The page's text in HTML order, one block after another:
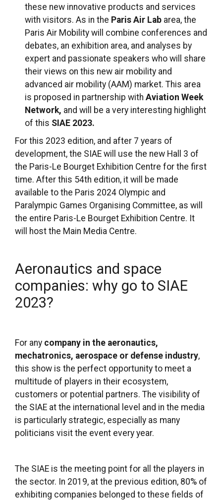
these new innovative products and services
with visitors. As in the Paris Air Lab area, the
Paris Air Mobility will combine conferences and
debates, an exhibition area, and analyses by
expert and passionate speakers who will share
their views on this new air mobility and
advanced air mobility (AAM) market. This area
is proposed in partnership with Aviation Week
Network, and will be a very interesting highlight
of this SIAE 2023.
For this 2023 edition, and after 7 years of
development, the SIAE will use the new Hall 3 of
the Paris-Le Bourget Exhibition Centre for the first
time. After this 54th edition, it will be made
available to the Paris 2024 Olympic and
Paralympic Games Organising Committee, as will
the entire Paris-Le Bourget Exhibition Centre. It
will host the Main Media Centre.
Aeronautics and space
companies: why go to SIAE
2023?
For any company in the aeronautics,
mechatronics, aerospace or defense industry,
this show is the perfect opportunity to meet a
multitude of players in their ecosystem,
customers or potential partners. The visibility of
the SIAE at the international level and in the media
is particularly strategic, especially as many
politicians visit the event every year.
The SIAE is the meeting point for all the players in
the sector. In 2019, at the previous edition, 80% of
exhibiting companies belonged to these fields of